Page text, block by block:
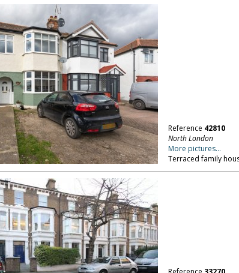
Reference 42810
North London
More pictures...
Terraced family